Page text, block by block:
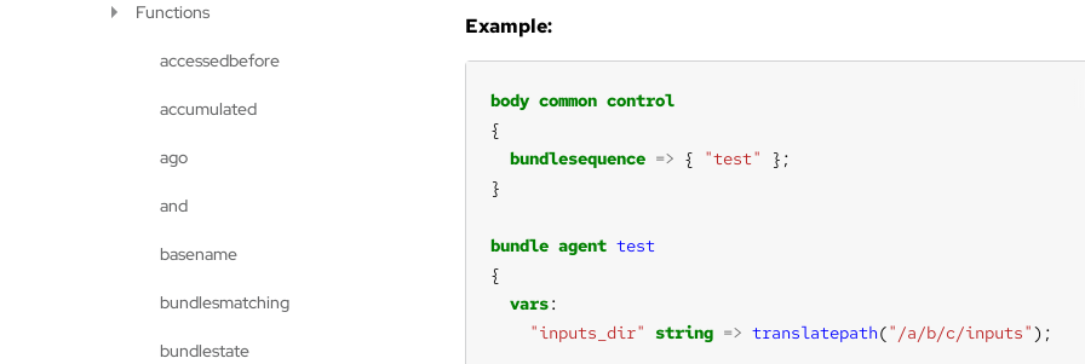
Example:
body common control
bundlesequence => { "test"
bundle agent test
vars
"inputs_dir"
string => translatepath("/a/b/c/inputs"
Functions
accessedbefore
accumulated
ago
and
basename
bundlesmatching
bundlestate